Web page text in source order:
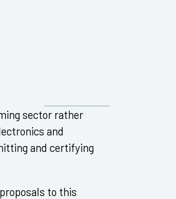
sector rather
and
and certifying
to this